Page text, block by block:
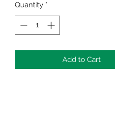
Quantity *
Add to Cart